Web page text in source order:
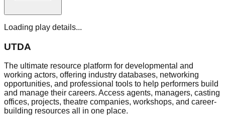
Loading play details...
UTDA
The ultimate resource platform for developmental and
working actors, offering industry databases, networking
opportunities, and professional tools to help performers build
and manage their careers. Access agents, managers, casting
offices, projects, theatre companies, workshops, and career-
building resources all in one place.